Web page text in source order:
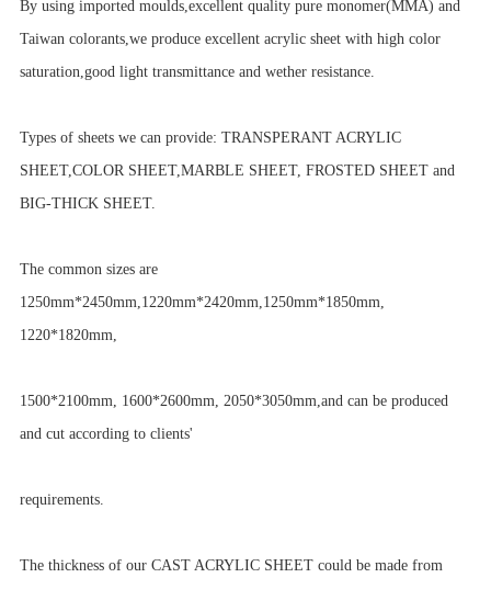
By using imported moulds,excellent quality pure monomer(MMA) and
Taiwan colorants,we produce excellent acrylic sheet with high color
saturation,good light transmittance and wether resistance.
Types of sheets we can provide: TRANSPERANT ACRYLIC
SHEET,COLOR SHEET,MARBLE SHEET, FROSTED SHEET and
BIG-THICK SHEET.
The common sizes are
1250mm*2450mm,1220mm*2420mm,1250mm*1850mm,
1220*1820mm,
1500*2100mm, 1600*2600mm, 2050*3050mm,and can be produced
and cut according to clients'
requirements.
The thickness of our CAST ACRYLIC SHEET could be made from